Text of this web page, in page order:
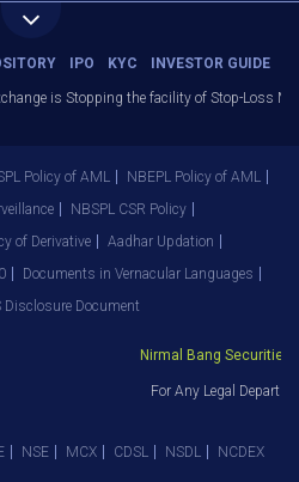
IPO KYC INVESTOR GUIDE
is Stopping the facility of Stop-Loss
Policy of AML
NBEPL Policy of AML
NBSPL CSR Policy
of Derivative
Aadhar Updation
Documents in Vernacular Languages
Disclosure Document
Nirmal Bang Securities
For Any Legal
NSE MCX CDSL NSDL NCDEX